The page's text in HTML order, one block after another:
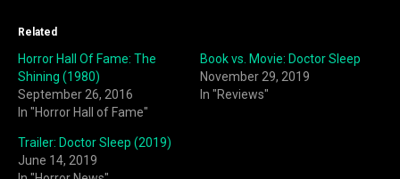
Related
Horror Hall Of Fame: The
Shining (1980)
September 26, 2016
In "Horror Hall of Fame"
Book vs. Movie: Doctor Sleep
November 29, 2019
In "Reviews"
Trailer: Doctor Sleep (2019)
June 14, 2019